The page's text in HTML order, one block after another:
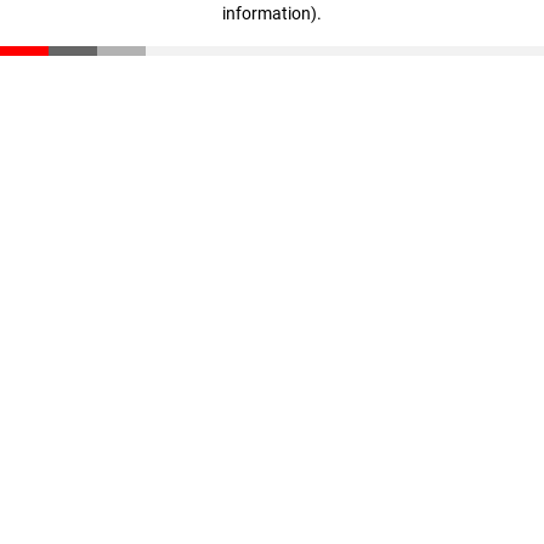
information).